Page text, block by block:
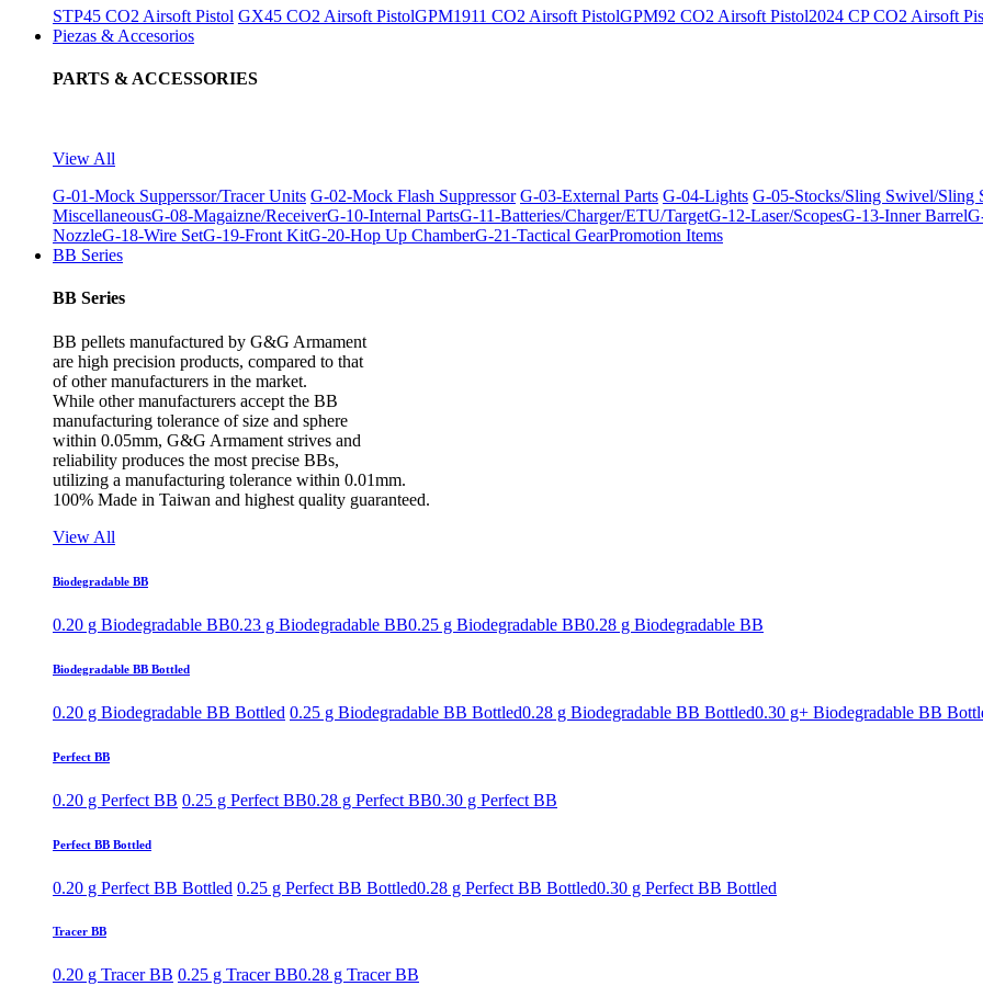
STP45 CO2 Airsoft Pistol GX45 CO2 Airsoft PistolGPM1911 CO2 Airsoft PistolGPM92 CO2 Airsoft Pistol2024 CP CO2 Airsoft
Piezas & Accesorios
PARTS & ACCESSORIES
View All
G-01-Mock Supperssor/Tracer Units G-02-Mock Flash Suppressor G-03-External Parts G-04-Lights G-05-Stocks/Sling Swivel/Sling
MiscellaneousG-08-Magaizne/ReceiverG-10-Internal PartsG-11-Batteries/Charger/ETU/TargetG-12-Laser/ScopesG-13-Inner Barrel
NozzleG-18-Wire SetG-19-Front KitG-20-Hop Up ChamberG-21-Tactical GearPromotion Items
BB Series
BB Series
BB pellets manufactured by G&G Armament
are high precision products, compared to that
of other manufacturers in the market.
While other manufacturers accept the BB
manufacturing tolerance of size and sphere
within 0.05mm, G&G Armament strives and
reliability produces the most precise BBs,
utilizing a manufacturing tolerance within 0.01mm.
100% Made in Taiwan and highest quality guaranteed.
View All
Biodegradable BB
0.20 g Biodegradable BB0.23 g Biodegradable BB0.25 g Biodegradable BB0.28 g Biodegradable BB
Biodegradable BB Bottled
0.20 g Biodegradable BB Bottled 0.25 g Biodegradable BB Bottled0.28 g Biodegradable BB Bottled0.30 g+ Biodegradable BB
Perfect BB
0.20 g Perfect BB 0.25 g Perfect BB0.28 g Perfect BB0.30 g Perfect BB
Perfect BB Bottled
0.20 g Perfect BB Bottled 0.25 g Perfect BB Bottled0.28 g Perfect BB Bottled0.30 g Perfect BB Bottled
Tracer BB
0.20 g Tracer BB 0.25 g Tracer BB0.28 g Tracer BB